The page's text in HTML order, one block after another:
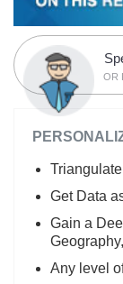
OR
Get Data
Gain a
Any level